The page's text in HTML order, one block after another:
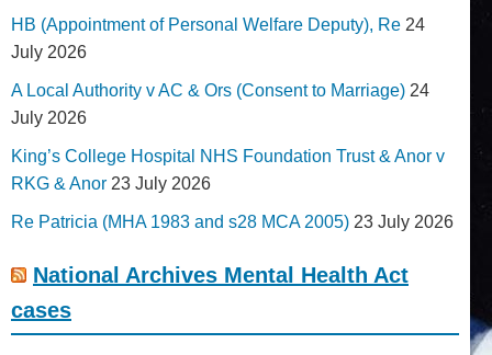
HB (Appointment of Personal Welfare Deputy), Re 24
July 2026
A Local Authority v AC & Ors (Consent to Marriage) 24
July 2026
King’s College Hospital NHS Foundation Trust & Anor v
RKG & Anor 23 July 2026
Re Patricia (MHA 1983 and s28 MCA 2005) 23 July 2026
National Archives Mental Health Act
cases